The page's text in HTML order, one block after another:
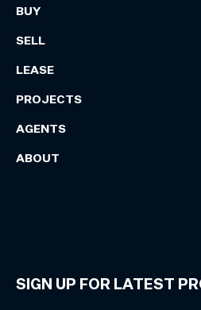
BUY
SELL
LEASE
PROJECTS
AGENTS
ABOUT
SIGN UP FOR LATEST